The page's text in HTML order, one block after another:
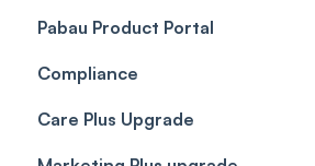
Pabau Product Portal
Compliance
Care Plus Upgrade